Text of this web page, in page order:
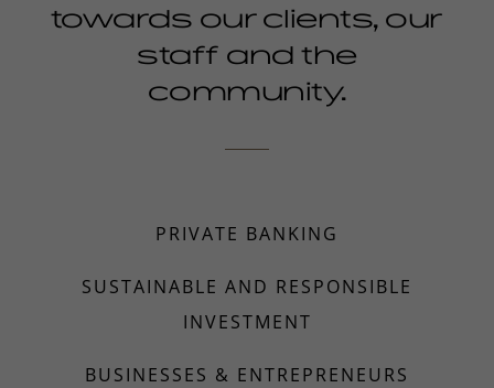
towards our clients, our
staff and the
community.
PRIVATE BANKING
SUSTAINABLE AND RESPONSIBLE
INVESTMENT
BUSINESSES & ENTREPRENEURS